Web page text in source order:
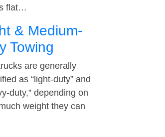
flat…
& Medium-
Towing
are generally
as “light-duty” and
duty,” depending on
weight they can